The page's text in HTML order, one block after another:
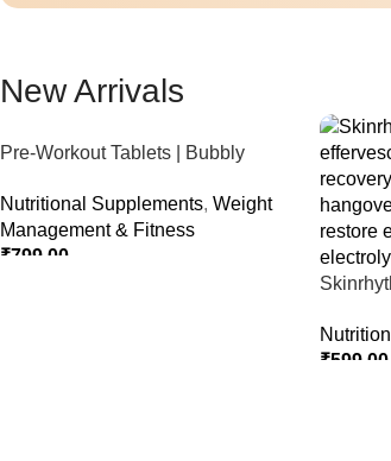
New Arrivals
Pre-Workout Tablets | Bubbly
Nutritional Supplements, Weight
Management & Fitness
₹799.00
₹599.00